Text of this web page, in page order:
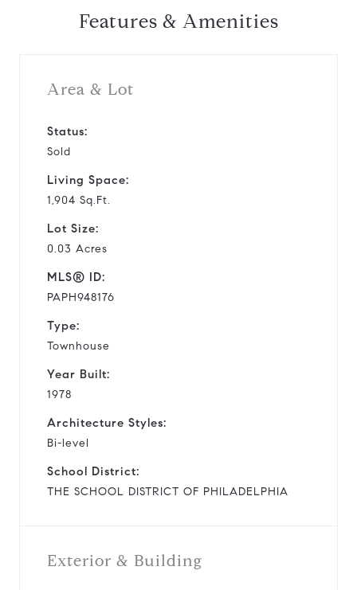
Features & Amenities
Area & Lot
Status:
Sold
Living Space:
1,904 Sq.Ft.
Lot Size:
0.03 Acres
MLS® ID:
PAPH948176
Type:
Townhouse
Year Built:
1978
Architecture Styles:
Bi-level
School District:
THE SCHOOL DISTRICT OF PHILADELPHIA
Exterior & Building